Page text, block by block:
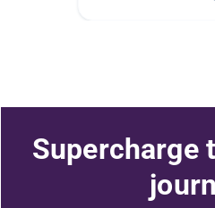
Supercharge